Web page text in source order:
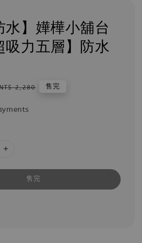
水】嬅樺小舖台
吸力五層】防水
2,280 售完
售完